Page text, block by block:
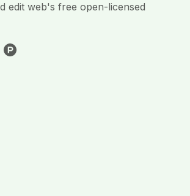
edit web's free open-licensed